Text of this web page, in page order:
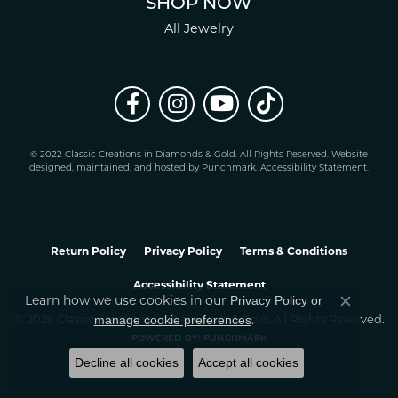
SHOP NOW
All Jewelry
© 2022 Classic Creations in Diamonds & Gold. All Rights Reserved. Website
designed, maintained, and hosted by Punchmark. Accessibility Statement.
Return Policy Privacy Policy Terms & Conditions
Accessibility Statement
© 2026 Classic Creations In Diamonds & Gold. All Rights Reserved.
POWERED BY: PUNCHMARK
Learn how we use cookies in our Privacy Policy or
manage cookie preferences.
Close
Decline all cookies Accept all cookies